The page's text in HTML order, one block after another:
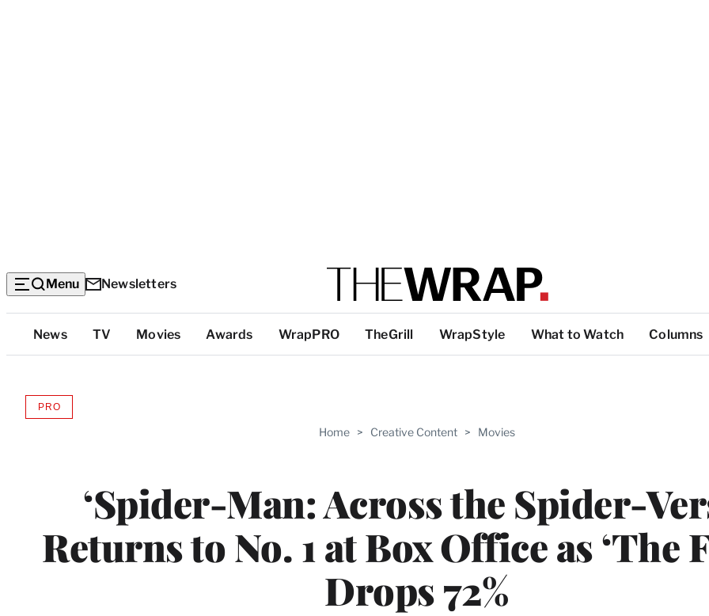
Menu Newsletters
Top
Categories
News TV Movies Awards WrapPRO TheGrill WrapStyle What to Watch Columns
Home > Creative Content > Movies
‘Spider-Man: Across the Spider-
Returns to No. 1 at Box Office as ‘The
Drops 72%
PROAVAILABLE